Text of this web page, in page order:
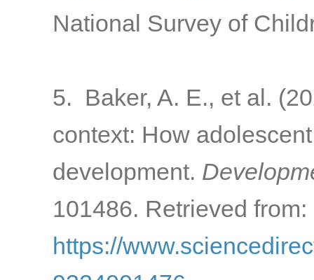
National Survey of
5. Baker, A. E., et al.
context: How
development.
101486. Retrieved from:
https://